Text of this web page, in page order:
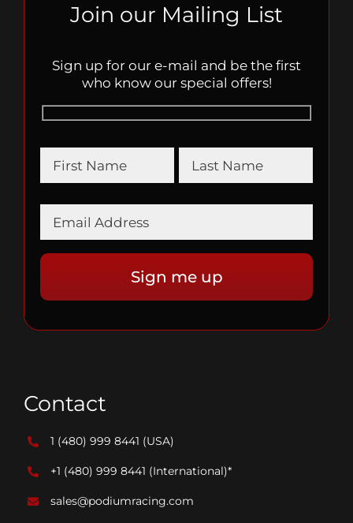
Join our Mailing List
Sign up for our e-mail and be the first
who know our special offers!
Contact
1 (480) 999 8441 (USA)
+1 (480) 999 8441 (International)*
sales@podiumracing.com